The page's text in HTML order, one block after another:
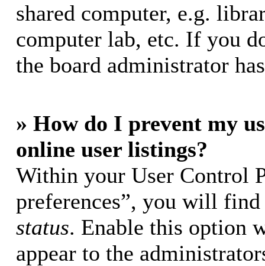
shared computer, e.g.
computer lab, etc. If you
the board administrator
» How do I prevent my
online user listings?
Within your User Control
preferences”, you will
status. Enable this option
appear to the